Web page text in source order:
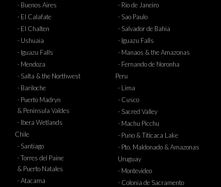
- Buenos Aires
- El Calafate
- El Chalten
- Ushuaia
- Iguazu Falls
- Mendoza
- Salta & the Northwest
- Bariloche
- Puerto Madryn
& Peninsula Valdes
- Ibera Wetlands
Chile
- Santiago
- Torres del Paine
& Puerto Natales
- Atacama
- Rio de Janeiro
- Sao Paulo
- Salvador de Bahia
- Iguazu Falls
- Manaos & the Amazonas
- Fernando de Noronha
Peru
- Lima
- Cusco
- Sacred Valley
- Machu Picchu
- Puno & Titicaca Lake
- Pto. Maldonado & Amazonas
Uruguay
- Montevideo
- Colonia de Sacramento